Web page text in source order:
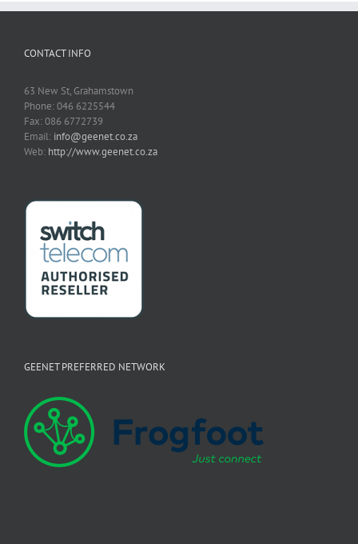
CONTACT INFO
63 New St, Grahamstown
Phone: 046 6225544
Fax: 086 6772739
Email: info@geenet.co.za
Web: http://www.geenet.co.za
GEENET PREFERRED NETWORK